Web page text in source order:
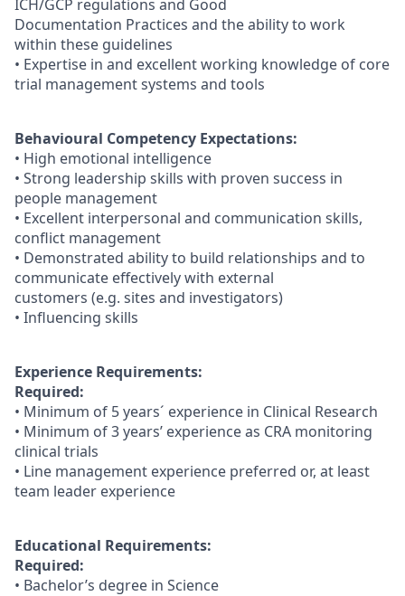
ICH/GCP regulations and Good
Documentation Practices and the ability to work
within these guidelines
• Expertise in and excellent working knowledge of core
trial management systems and tools
Behavioural Competency Expectations:
• High emotional intelligence
• Strong leadership skills with proven success in
people management
• Excellent interpersonal and communication skills,
conflict management
• Demonstrated ability to build relationships and to
communicate effectively with external
customers (e.g. sites and investigators)
• Influencing skills
Experience Requirements:
Required:
• Minimum of 5 years´ experience in Clinical Research
• Minimum of 3 years’ experience as CRA monitoring
clinical trials
• Line management experience preferred or, at least
team leader experience
Educational Requirements:
Required:
• Bachelor’s degree in Science